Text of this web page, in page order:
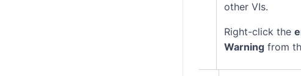
other VIs.
Right-click the
Warning from